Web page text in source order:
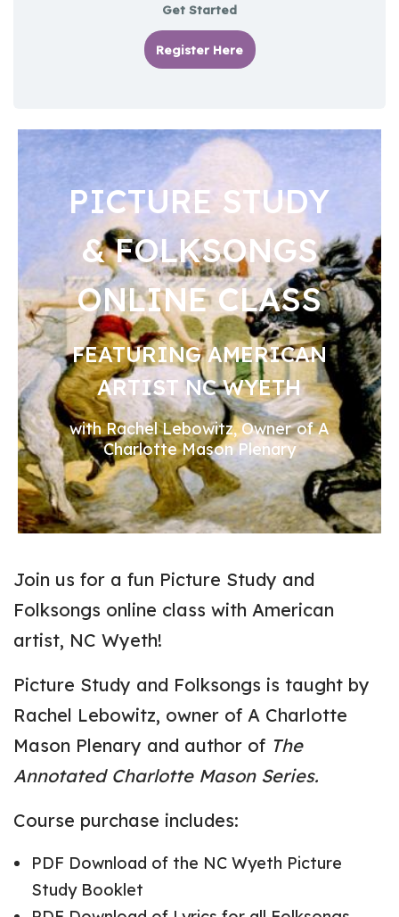
Get Started
Register Here
PICTURE STUDY
& FOLKSONGS
ONLINE CLASS
FEATURING AMERICAN
ARTIST NC WYETH
with Rachel Lebowitz, Owner of A
Charlotte Mason Plenary
Join us for a fun Picture Study and
Folksongs online class with American
artist, NC Wyeth!
Picture Study and Folksongs is taught by
Rachel Lebowitz, owner of A Charlotte
Mason Plenary and author of The
Annotated Charlotte Mason Series.
Course purchase includes:
PDF Download of the NC Wyeth Picture
Study Booklet